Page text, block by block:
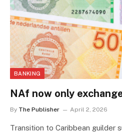
BANKING
NAf now only
By The Publisher April 2, 2026
Transition to Caribbean guilder